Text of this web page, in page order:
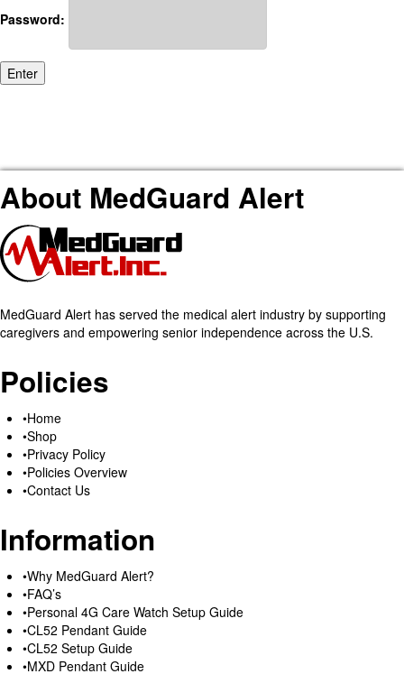
Password:
About MedGuard Alert
MedGuard Alert has served the medical alert industry by supporting
caregivers and empowering senior independence across the U.S.
Policies
Home
Shop
Privacy Policy
Policies Overview
Contact Us
Information
Why MedGuard Alert?
FAQ’s
Personal 4G Care Watch Setup Guide
CL52 Pendant Guide
CL52 Setup Guide
MXD Pendant Guide